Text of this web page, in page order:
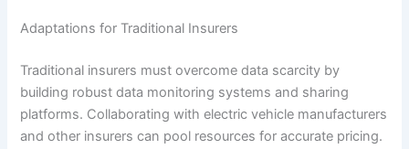
Adaptations for Traditional Insurers
Traditional insurers must overcome data scarcity by
building robust data monitoring systems and sharing
platforms. Collaborating with electric vehicle manufacturers
and other insurers can pool resources for accurate pricing.